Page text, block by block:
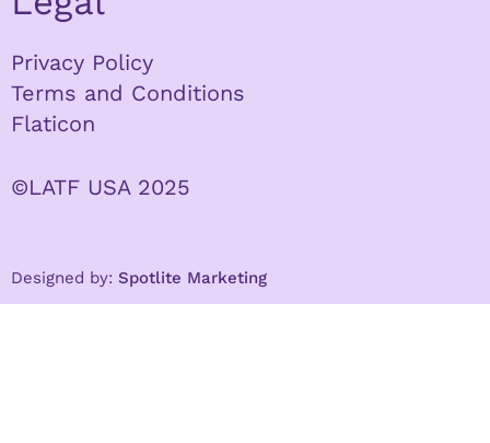
Privacy Policy
Terms and Conditions
Flaticon
©LATF USA 2025
Designed by: Spotlite Marketing